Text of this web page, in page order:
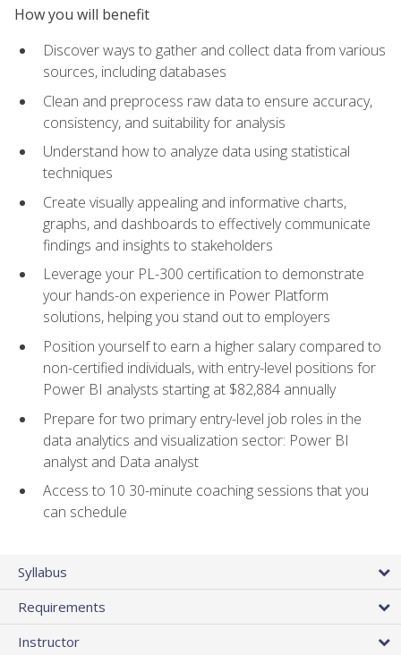
How you will benefit
Discover ways to gather and collect data from various
sources, including databases
Clean and preprocess raw data to ensure accuracy,
consistency, and suitability for analysis
Understand how to analyze data using statistical
techniques
Create visually appealing and informative charts,
graphs, and dashboards to effectively communicate
findings and insights to stakeholders
Leverage your PL-300 certification to demonstrate
your hands-on experience in Power Platform
solutions, helping you stand out to employers
Position yourself to earn a higher salary compared to
non-certified individuals, with entry-level positions for
Power BI analysts starting at $82,884 annually
Prepare for two primary entry-level job roles in the
data analytics and visualization sector: Power BI
analyst and Data analyst
Access to 10 30-minute coaching sessions that you
can schedule
Syllabus
Requirements
Instructor